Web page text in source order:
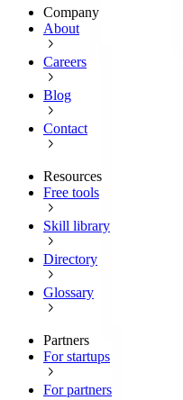
Company
About
Careers
Blog
Contact
Resources
Free tools
Skill library
Directory
Glossary
Partners
For startups
For partners